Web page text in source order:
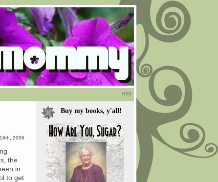
RSS
2006
the
in
to get
Buy my books, y'all!